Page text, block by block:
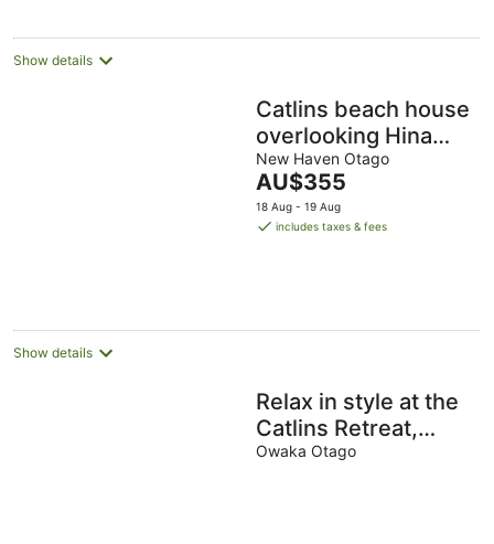
Show details
Catlins beach house
overlooking Hina
Hina Bay. 5 minute
walk to Surat Bay
New Haven Otago
The
price
is
AU$355
18 Aug - 19 Aug
includes taxes & fees
Show details
Relax in style at the
Catlins Retreat,
historic villa in the
Owaka Otago